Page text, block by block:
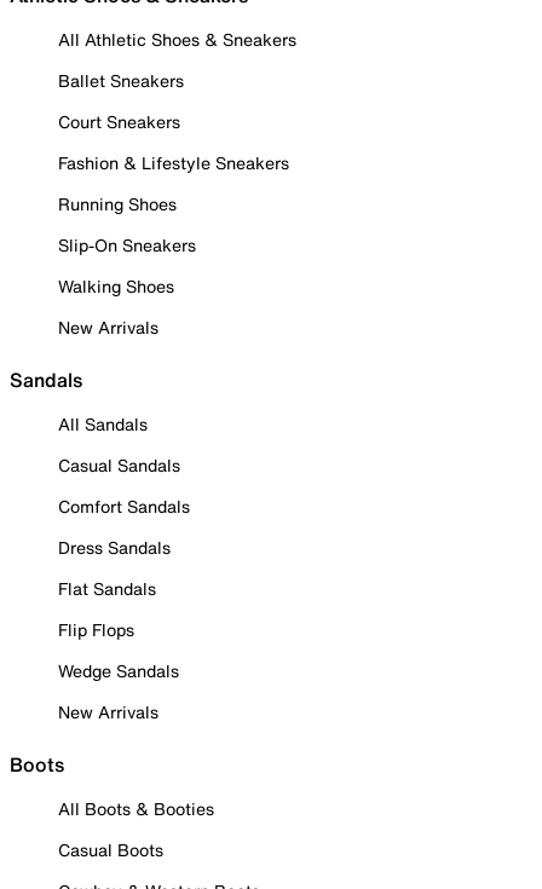
All Athletic Shoes & Sneakers
Ballet Sneakers
Court Sneakers
Fashion & Lifestyle Sneakers
Running Shoes
Slip-On Sneakers
Walking Shoes
New Arrivals
Sandals
All Sandals
Casual Sandals
Comfort Sandals
Dress Sandals
Flat Sandals
Flip Flops
Wedge Sandals
New Arrivals
Boots
All Boots & Booties
Casual Boots